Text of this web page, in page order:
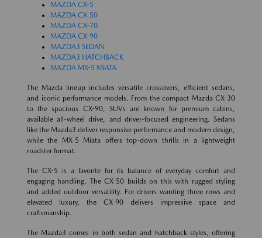
MAZDA CX-5
MAZDA CX-50
MAZDA CX-70
MAZDA CX-90
MAZDA3 SEDAN
MAZDA3 HATCHBACK
MAZDA MX-5 MIATA
The Mazda lineup includes versatile crossovers, efficient sedans,
and iconic performance models. From the compact Mazda CX-30
to the spacious CX-90, SUVs are known for premium cabins,
available all-wheel drive, and driver-focused engineering. Sedans
like the Mazda3 deliver responsive performance and modern design,
while the MX-5 Miata offers top-down thrills in a lightweight
roadster format.
The CX-5 is a favorite for its balance of everyday comfort and
engaging handling. The CX-50 builds on this with rugged styling
and added outdoor versatility. For drivers wanting three rows and
elevated luxury, the CX-90 delivers impressive space and
craftsmanship.
The Mazda3 comes in both sedan and hatchback styles, offering